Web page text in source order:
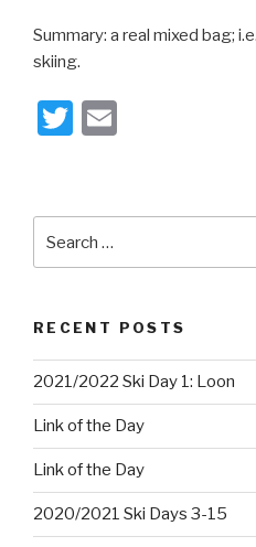
Summary: a real mixed bag;
skiing.
T
er
RECENT POSTS
2021/2022 Ski Day 1: Loon
Link of the Day
Link of the Day
2020/2021 Ski Days 3-15